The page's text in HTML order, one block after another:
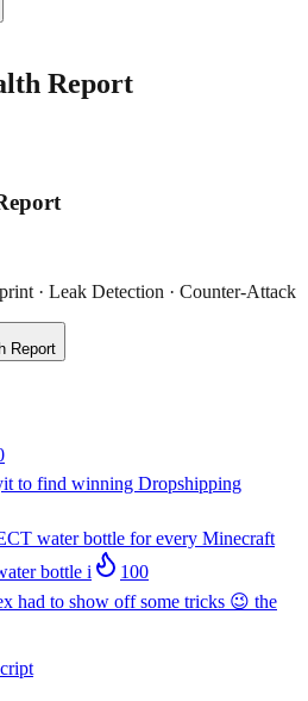
Report
· Leak Detection · Counter-Attack
Report
to find winning Dropshipping
water bottle for every Minecraft
bottle i
100
had to show off some tricks 😉 the